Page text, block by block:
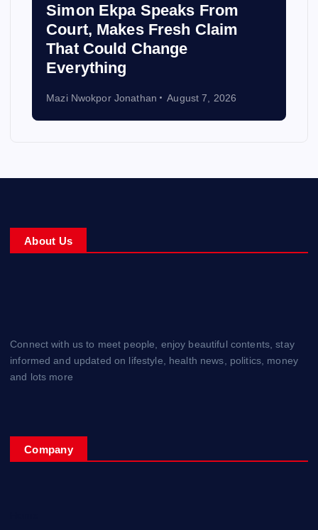
Simon Ekpa Speaks From
Court, Makes Fresh Claim
That Could Change
Everything
Mazi Nwokpor Jonathan August 7, 2026
About Us
Connect with us to meet people, enjoy beautiful contents, stay
informed and updated on lifestyle, health news, politics, money
and lots more
Company